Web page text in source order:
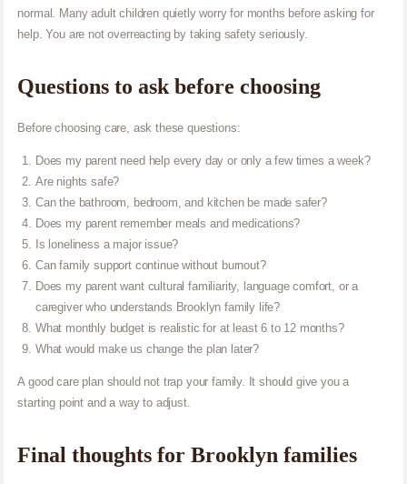
normal. Many adult children quietly worry for months before asking for
help. You are not overreacting by taking safety seriously.
Questions to ask before choosing
Before choosing care, ask these questions:
Does my parent need help every day or only a few times a week?
Are nights safe?
Can the bathroom, bedroom, and kitchen be made safer?
Does my parent remember meals and medications?
Is loneliness a major issue?
Can family support continue without burnout?
Does my parent want cultural familiarity, language comfort, or a
caregiver who understands Brooklyn family life?
What monthly budget is realistic for at least 6 to 12 months?
What would make us change the plan later?
A good care plan should not trap your family. It should give you a
starting point and a way to adjust.
Final thoughts for Brooklyn families